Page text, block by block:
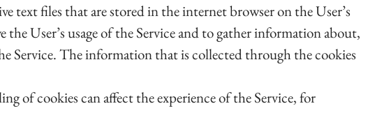
text files that are stored in the internet browser on the User’s
User’s usage of the Service and to gather information about,
Service. The information that is collected through the cookies
of cookies can affect the experience of the Service, for